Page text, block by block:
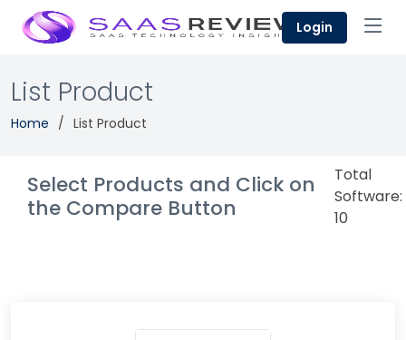
Login
List Product
Home List Product
Select Products and Click on
the Compare Button
Total
Software:
10